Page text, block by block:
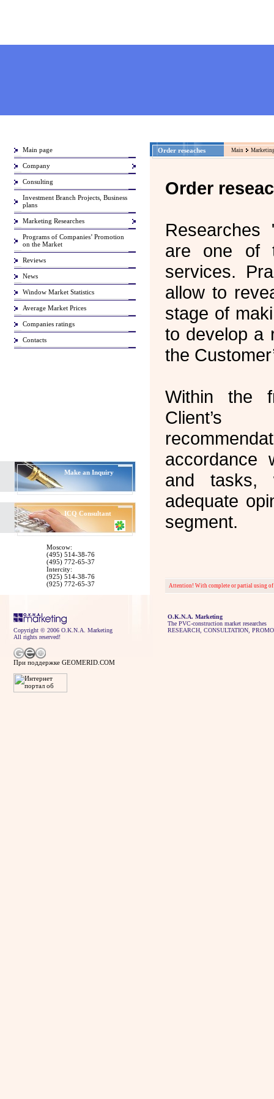
Main page
Company
Consulting
Investment Branch Projects, Business
plans
Marketing Researches
Programs of Companies’ Promotion
on the Market
Reviews
News
Window Market Statistics
Average Market Prices
Companies ratings
Contacts
Order reseaches Main
Order
Researches
are one of
services.
allow to
stage of
to develop a
the
Within the
Client’s
accordance
and tasks,
adequate
segment.
Attention! With complete or partial using
Make an Inquiry
ICQConsultant
Moscow:
(495) 514-38-76
(495) 772-65-37
Intercity:
(925) 514-38-76
(925) 772-65-37
Copyright © 2006 O.K.N.A. Marketing
All rights reserved!
O.K.N.A. Marketing
The PVC-construction market researches
RESEARCH, CONSULTATION,
При поддержке GEOMERID.COM